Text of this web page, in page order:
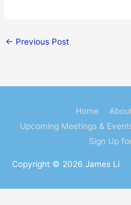
← Previous Post
Home
Upcoming Meetings &
Sign Up
Copyright © 2026 James Li